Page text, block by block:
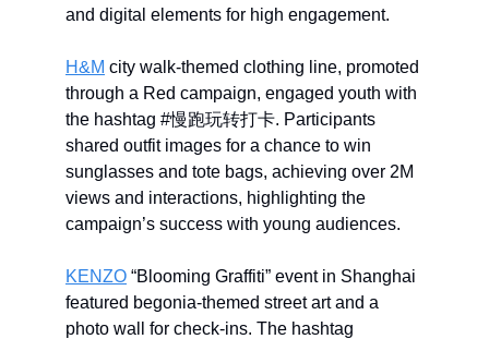
and digital elements for high engagement.
H&M city walk-themed clothing line, promoted
through a Red campaign, engaged youth with
the hashtag #慢跑玩转打卡. Participants
shared outfit images for a chance to win
sunglasses and tote bags, achieving over 2M
views and interactions, highlighting the
campaign’s success with young audiences.
KENZO “Blooming Graffiti” event in Shanghai
featured begonia-themed street art and a
photo wall for check-ins. The hashtag